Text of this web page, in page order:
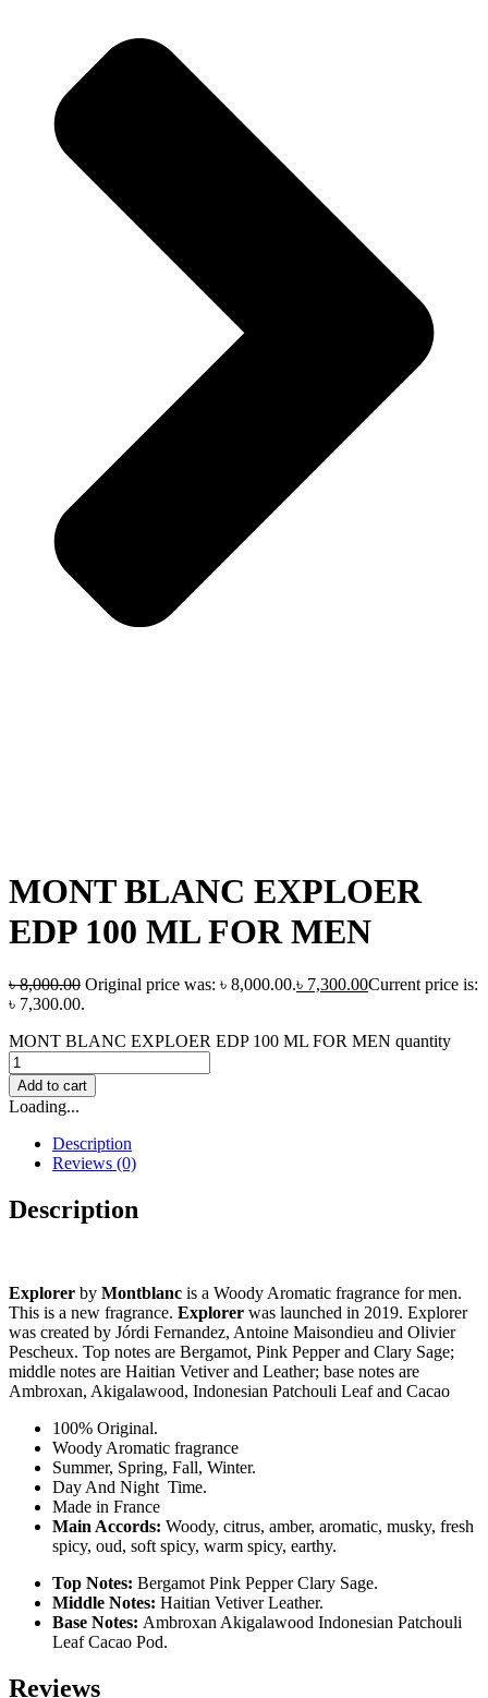
MONT BLANC EXPLOER
EDP 100 ML FOR MEN
৳8,000.00 Original price was: ৳ 8,000.00.৳ 7,300.00Current price is:
৳ 7,300.00.
MONT BLANC EXPLOER EDP 100 ML FOR MEN quantity
Add to cart
Loading...
Description
Reviews (0)
Description
Explorer by Montblanc is a Woody Aromatic fragrance for men.
This is a new fragrance. Explorer was launched in 2019. Explorer
was created by Jórdi Fernandez, Antoine Maisondieu and Olivier
Pescheux. Top notes are Bergamot, Pink Pepper and Clary Sage;
middle notes are Haitian Vetiver and Leather; base notes are
Ambroxan, Akigalawood, Indonesian Patchouli Leaf and Cacao
100% Original.
Woody Aromatic fragrance
Summer, Spring, Fall, Winter.
Day And Night Time.
Made in France
Main Accords: Woody, citrus, amber, aromatic, musky, fresh
spicy, oud, soft spicy, warm spicy, earthy.
Top Notes: Bergamot Pink Pepper Clary Sage.
Middle Notes: Haitian Vetiver Leather.
Base Notes: Ambroxan Akigalawood Indonesian Patchouli
Leaf Cacao Pod.
Reviews